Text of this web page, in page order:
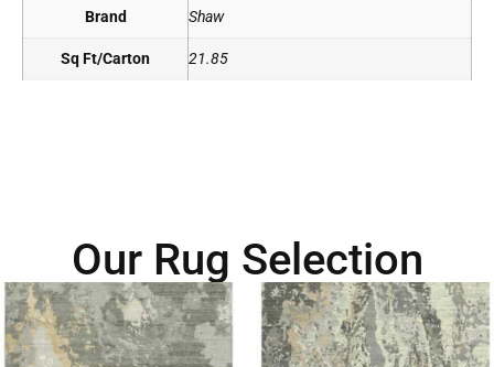
Brand Shaw
Sq Ft/Carton 21.85
Our Rug Selection